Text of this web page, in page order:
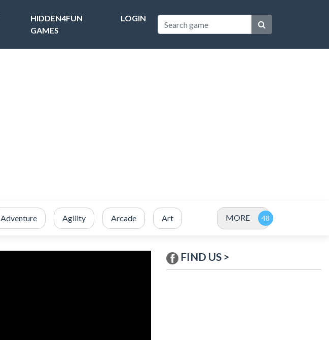
HIDDEN4FUN
GAMES
LOGIN
Adventure Agility Arcade Art MORE
FIND US >